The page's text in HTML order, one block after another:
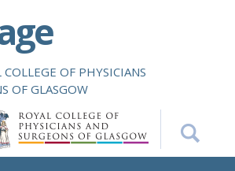
OF PHYSICIANS
OF GLASGOW